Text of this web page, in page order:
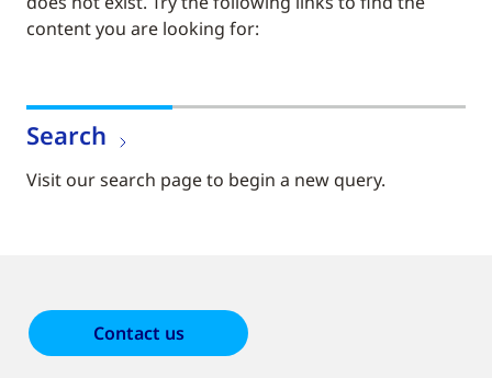
content you are looking for:
Search
Visit our search page to begin a new query.
Contact us